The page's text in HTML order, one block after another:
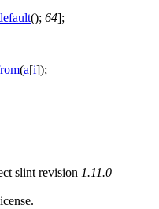
(); 64];
(a[i]);
slint revision 1.11.0